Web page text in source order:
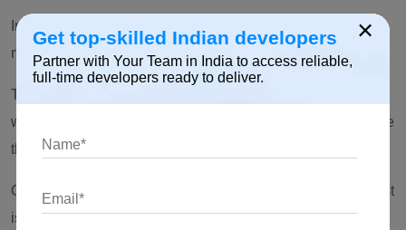
In this case, the professional will be able to manage a
minimal amount of work compared to bigger organizations.
There is a possibility of this freelancer professional working
with another set of
. However, you can’t take
the risk of assigning them a big project.
Or, any company will think twice before doing that. That trust
is automatically built with the large organization or even
×
Get top-skilled Indian developers
Partner with Your Team in India to access reliable,
full-time developers ready to deliver.